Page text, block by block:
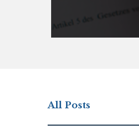
All Posts